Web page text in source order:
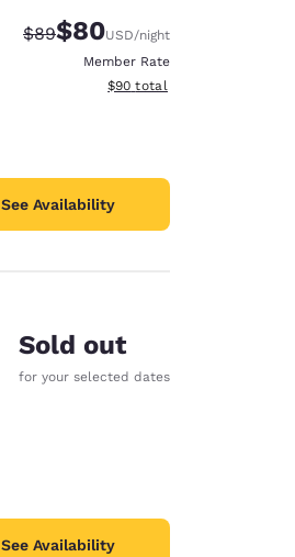
Strikethrough Rate:
$89Discounted rate:
$80USD/night
Member Rate
View estimated total details
$90 total
See Availability
Sold out
for your selected dates
See Availability